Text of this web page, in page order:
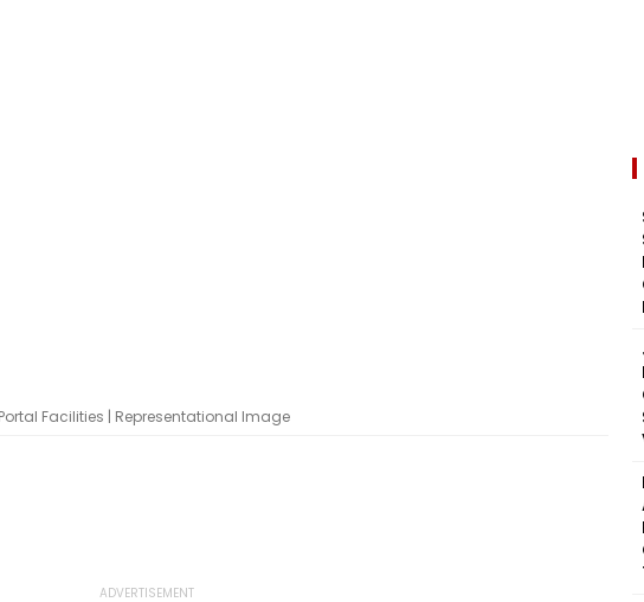
Facilities | Representational Image